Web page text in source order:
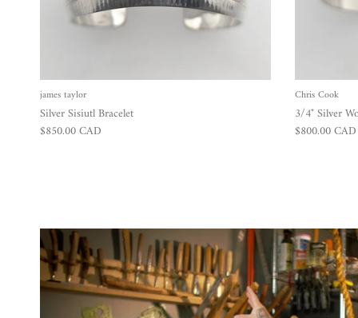
james taylor
Silver Sisiutl Bracelet
Regular price
$850.00 CAD
Chris Cook
3/4" Silver
Regular price
$800.00 CAD